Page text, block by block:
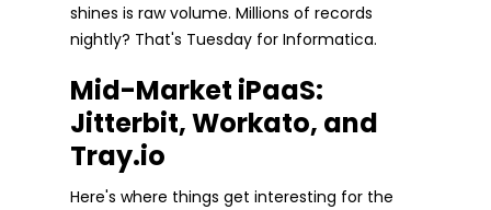
shines is raw volume. Millions of records
nightly? That's Tuesday for Informatica.
Mid-Market iPaaS:
Jitterbit, Workato, and
Tray.io
Here's where things get interesting for the